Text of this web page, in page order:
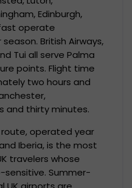
Edinburgh,
operate
British Airways,
Tui all serve Palma
points. Flight time
two hours and
and thirty minutes.
operated year
Iberia, is the most
travelers whose
sensitive. Summer-